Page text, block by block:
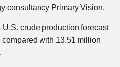
consultancy Primary Vision.
crude production forecast
with 13.51 million